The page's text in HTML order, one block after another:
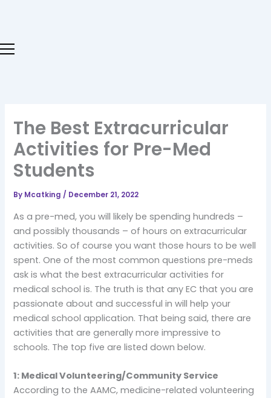
The Best Extracurricular
Activities for Pre-Med
Students
By Mcatking/ December 21, 2022
As a pre-med, you will likely be spending hundreds –
and possibly thousands – of hours on extracurricular
activities. So of course you want those hours to be well
spent. One of the most common questions pre-meds
ask is what the best extracurricular activities for
medical school is. The truth is that any EC that you are
passionate about and successful in will help your
medical school application. That being said, there are
activities that are generally more impressive to
schools. The top five are listed down below.
1: Medical Volunteering/Community Service
According to the AAMC, medicine-related volunteering